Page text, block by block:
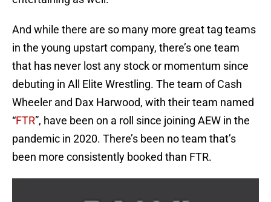
And while there are so many more great tag teams
in the young upstart company, there’s one team
that has never lost any stock or momentum since
debuting in All Elite Wrestling. The team of Cash
Wheeler and Dax Harwood, with their team named
“FTR”, have been on a roll since joining AEW in the
pandemic in 2020. There’s been no team that’s
been more consistently booked than FTR.